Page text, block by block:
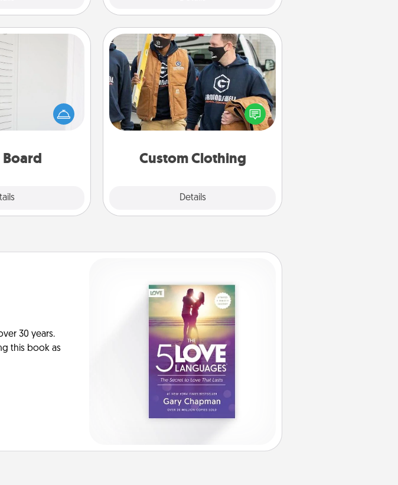
an Acts of Service
a "To-Do" list—
gift! Encourage
write down their
then commit to
Custom Clothing
Details
Custom Clothing
Create and give a personalized
article of clothing to someone you
love. Make it meaningful by
incorporating something that is
30 years.
this book as